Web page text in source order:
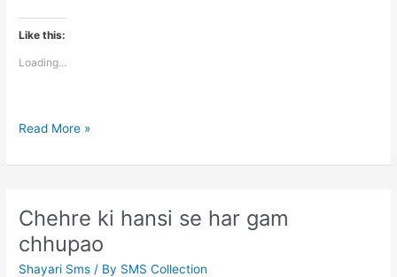
Like this:
Loading...
Taaron
akela
hai
Read More »
Chehre ki hansi se har gam
chhupao
Shayari Sms / By SMS Collection